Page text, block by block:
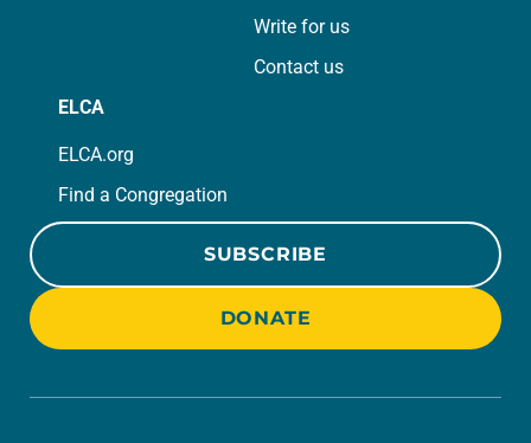
Write for us
Contact us
ELCA
ELCA.org
Find a Congregation
SUBSCRIBE
DONATE